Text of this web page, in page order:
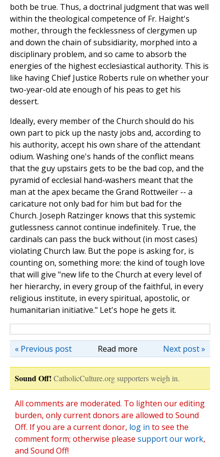
both be true. Thus, a doctrinal judgment that was well
within the theological competence of Fr. Haight's
mother, through the fecklessness of clergymen up
and down the chain of subsidiarity, morphed into a
disciplinary problem, and so came to absorb the
energies of the highest ecclesiastical authority. This is
like having Chief Justice Roberts rule on whether your
two-year-old ate enough of his peas to get his
dessert.
Ideally, every member of the Church should do his
own part to pick up the nasty jobs and, according to
his authority, accept his own share of the attendant
odium. Washing one's hands of the conflict means
that the guy upstairs gets to be the bad cop, and the
pyramid of ecclesial hand-washers meant that the
man at the apex became the Grand Rottweiler -- a
caricature not only bad for him but bad for the
Church. Joseph Ratzinger knows that this systemic
gutlessness cannot continue indefinitely. True, the
cardinals can pass the buck without (in most cases)
violating Church law. But the pope is asking for, is
counting on, something more: the kind of tough love
that will give "new life to the Church at every level of
her hierarchy, in every group of the faithful, in every
religious institute, in every spiritual, apostolic, or
humanitarian initiative." Let's hope he gets it.
Read more Next post »
« Previous post
Sound Off! CatholicCulture.org supporters weigh in.
All comments are moderated. To lighten our editing
burden, only current donors are allowed to Sound
Off. If you are a current donor, log in to see the
comment form; otherwise please support our work,
and Sound Off!